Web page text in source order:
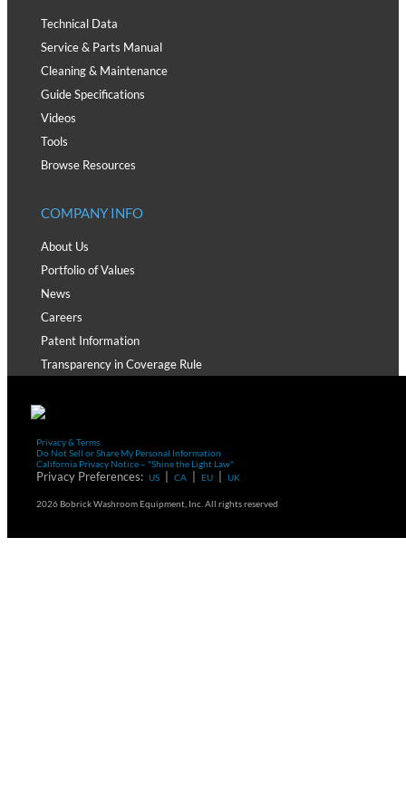
Technical Data
Service & Parts Manual
Cleaning & Maintenance
Guide Specifications
Videos
Tools
Browse Resources
COMPANY INFO
About Us
Portfolio of Values
News
Careers
Patent Information
Transparency in Coverage Rule
Privacy & Terms
Do Not Sell or Share My Personal Information
California Privacy Notice – "Shine the Light Law"
Privacy Preferences: US CA EU UK
2026 Bobrick Washroom Equipment, Inc. All rights reserved